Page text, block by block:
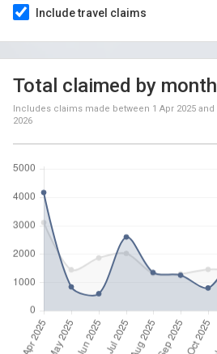
Include travel claims
Total claimed by month
Includes claims made between 1 Apr 2025 and
2026